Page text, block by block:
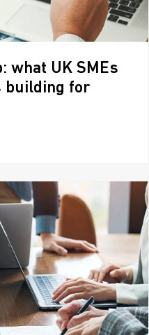
what UK SMEs
building for